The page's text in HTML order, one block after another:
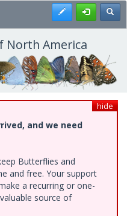
Register
North America
hide
and we need
Butterflies and
and free. Your support
a recurring or one-
source of